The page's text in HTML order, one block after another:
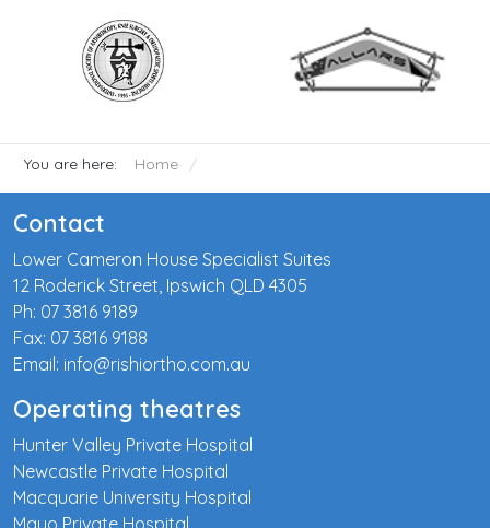
You are here: Home
Contact
Lower Cameron House Specialist Suites
12 Roderick Street, Ipswich QLD 4305
Ph: 07 3816 9189
Fax: 07 3816 9188
Email: info@rishiortho.com.au
Operating theatres
Hunter Valley Private Hospital
Newcastle Private Hospital
Macquarie University Hospital
Mayo Private Hospital